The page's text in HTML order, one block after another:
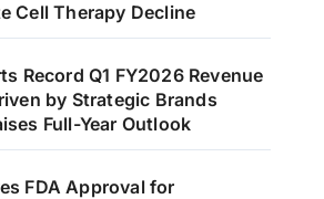
Cell Therapy Decline
Record Q1 FY2026 Revenue
by Strategic Brands
Full-Year Outlook
FDA Approval for